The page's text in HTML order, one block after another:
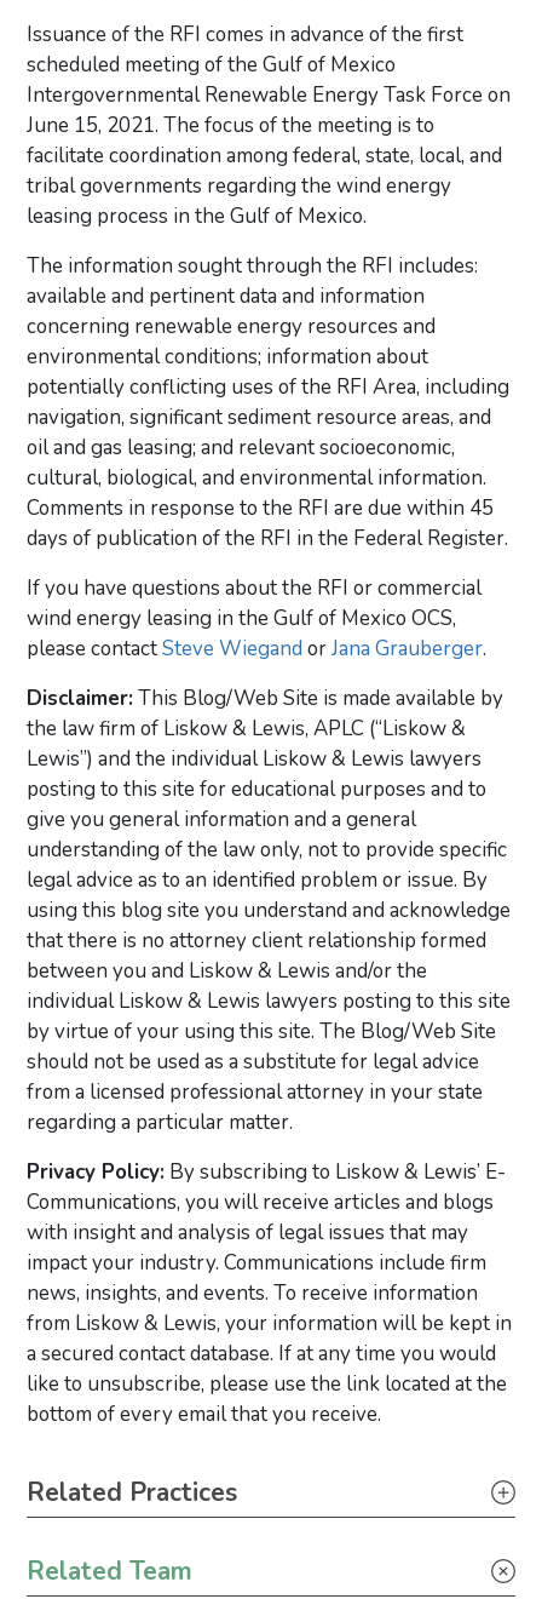
Issuance of the RFI comes in advance of the first
scheduled meeting of the Gulf of Mexico
Intergovernmental Renewable Energy Task Force on
June 15, 2021. The focus of the meeting is to
facilitate coordination among federal, state, local, and
tribal governments regarding the wind energy
leasing process in the Gulf of Mexico.
The information sought through the RFI includes:
available and pertinent data and information
concerning renewable energy resources and
environmental conditions; information about
potentially conflicting uses of the RFI Area, including
navigation, significant sediment resource areas, and
oil and gas leasing; and relevant socioeconomic,
cultural, biological, and environmental information.
Comments in response to the RFI are due within 45
days of publication of the RFI in the Federal Register.
If you have questions about the RFI or commercial
wind energy leasing in the Gulf of Mexico OCS,
please contactSteve Wiegand orJana Grauberger.
Disclaimer:This Blog/Web Site is made available by
the law firm of Liskow & Lewis, APLC (“Liskow &
Lewis”) and the individual Liskow & Lewis lawyers
posting to this site for educational purposes and to
give you general information and a general
understanding of the law only, not to provide specific
legal advice as to an identified problem or issue. By
using this blog site you understand and acknowledge
that there is no attorney client relationship formed
between you and Liskow & Lewis and/or the
individual Liskow & Lewis lawyers posting to this site
by virtue of your using this site. The Blog/Web Site
should not be used as a substitute for legal advice
from a licensed professional attorney in your state
regarding a particular matter.
Privacy Policy: By subscribing to Liskow & Lewis’ E-
Communications, you will receive articles and blogs
with insight and analysis of legal issues that may
impact your industry. Communications include firm
news, insights, and events. To receive information
from Liskow & Lewis, your information will be kept in
a secured contact database. If at any time you would
like to unsubscribe, please use the link located at the
bottom of every email that you receive.
Primary Sidebar
Related Practices
Related Team